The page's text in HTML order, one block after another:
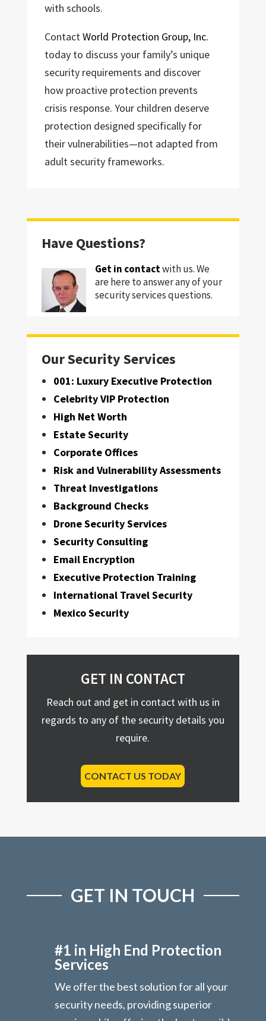
with schools.
ContactWorld Protection Group, Inc.
today to discuss your family’s unique
security requirements and discover
how proactive protection prevents
crisis response. Your children deserve
protection designed specifically for
their vulnerabilities—not adapted from
adult security frameworks.
Have Questions?
Get in contactwith us. We
are here to answer any of your
security services questions.
Our Security Services
001: Luxury Executive Protection
Celebrity VIP Protection
High Net Worth
Estate Security
Corporate Offices
Risk and Vulnerability Assessments
Threat Investigations
Background Checks
Drone Security Services
Security Consulting
Email Encryption
Executive Protection Training
International Travel Security
Mexico Security
GET IN CONTACT
Reach out and get in contact with us in
regards to any of the security details you
require.
CONTACT US TODAY
GET IN TOUCH
#1 in High End Protection
Services
We offer the best solution for all your
security needs, providing superior